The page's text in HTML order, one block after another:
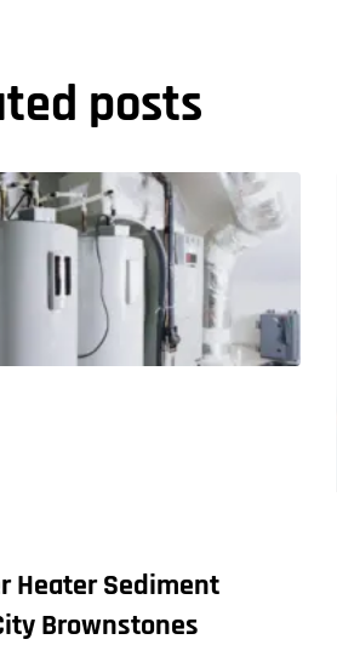
posts
Heater Sediment
Brownstones